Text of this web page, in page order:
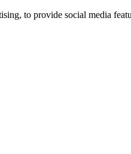
to provide social media